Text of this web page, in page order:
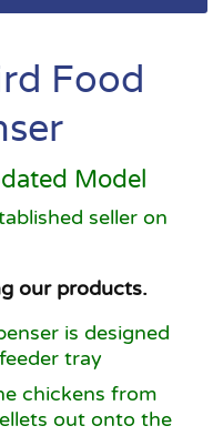
Food
Model
seller on
our products.
is designed
tray
chickens from
out onto the